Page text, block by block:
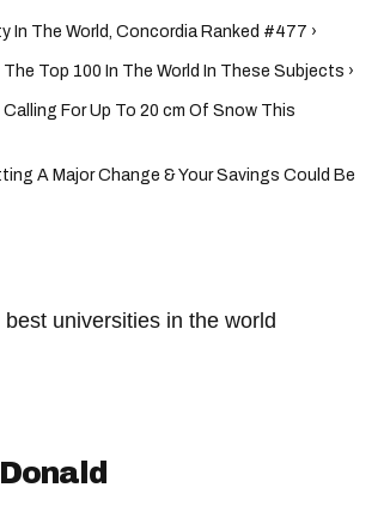
In The World, Concordia Ranked #477 ›
Top 100 In The World In These Subjects ›
For Up To 20 cm Of Snow This
A Major Change & Your Savings Could Be
best universities in the world